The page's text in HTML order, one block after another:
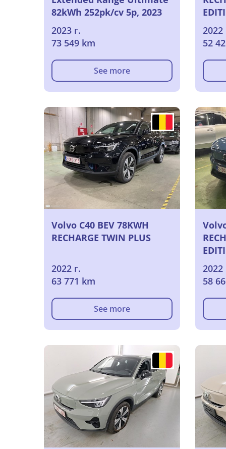
82kWh 252pk/cv 5p, 2023
2023 г.
73 549 km
See more
2022
52
Volvo C40 BEV 78KWH
RECHARGE TWIN PLUS
2022 г.
63 771 km
See more
2022
58